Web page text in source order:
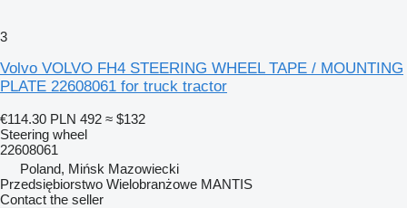
3
Volvo VOLVO FH4 STEERING WHEEL TAPE / MOUNTING
PLATE 22608061 for truck tractor
€114.30 PLN 492 ≈ $132
Steering wheel
22608061
Poland, Mińsk Mazowiecki
Przedsiębiorstwo Wielobranżowe MANTIS
Contact the seller